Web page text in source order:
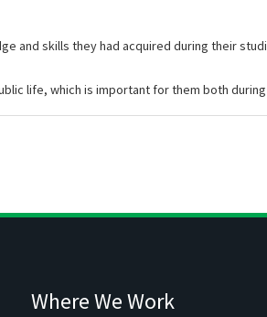
and skills they had acquired during their
life, which is important for them both
Where We Work